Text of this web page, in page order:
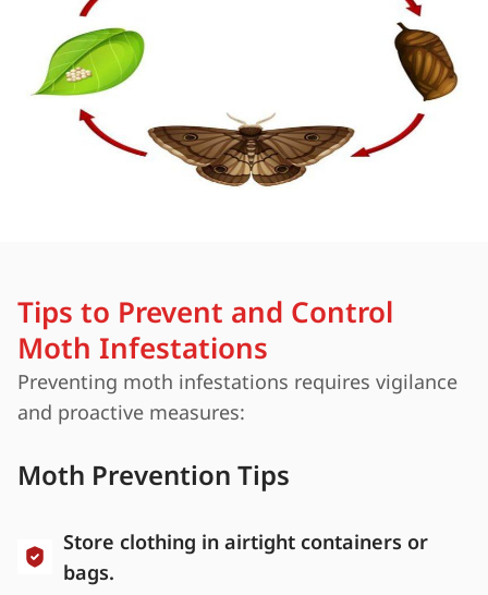
Tips to Prevent and Control
Moth Infestations
Preventing moth infestations requires vigilance
and proactive measures:
Moth Prevention Tips
Store clothing in airtight containers or
bags.